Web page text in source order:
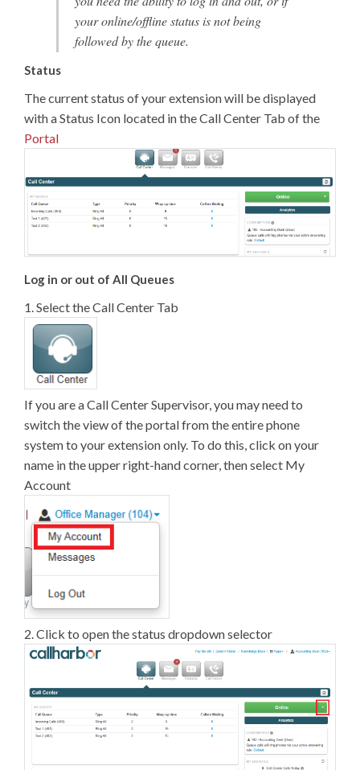
your online/offline status is not being
followed by the queue.
Status
The current status of your extension will be displayed
with a Status Icon located in the Call Center Tab of the
Portal
Log in or out of All Queues
1. Select the Call Center Tab
If you are a Call Center Supervisor, you may need to
switch the view of the portal from the entire phone
system to your extension only. To do this, click on your
name in the upper right-hand corner, then select My
Account
2. Click to open the status dropdown selector